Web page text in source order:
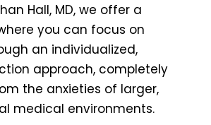
Hall, MD, we offer a
you can focus on
an individualized,
approach, completely
the anxieties of larger,
medical environments.